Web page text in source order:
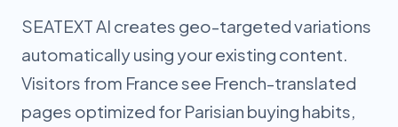
SEATEXT AI creates geo-targeted variations
automatically using your existing content.
Visitors from France see French-translated
pages optimized for Parisian buying habits,